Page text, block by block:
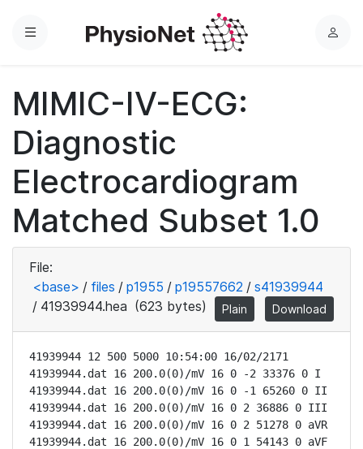
Menu
L
MIMIC-IV-ECG:
Diagnostic
Electrocardiogram
Matched Subset 1.0
File:
<base> / files / p1955 / p19557662 / s41939944
/ 41939944.hea (623 bytes) Plain Download
41939944 12 500 5000 10:54:00 16/02/2171
41939944.dat 16 200.0(0)/mV 16 0 -2 33376 0 I
41939944.dat 16 200.0(0)/mV 16 0 -1 65260 0 II
41939944.dat 16 200.0(0)/mV 16 0 2 36886 0 III
41939944.dat 16 200.0(0)/mV 16 0 2 51278 0 aVR
41939944.dat 16 200.0(0)/mV 16 0 1 54143 0 aVF